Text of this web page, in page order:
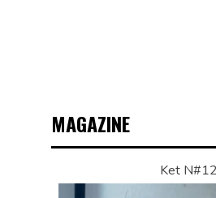
MAGAZINE
Ket N#12